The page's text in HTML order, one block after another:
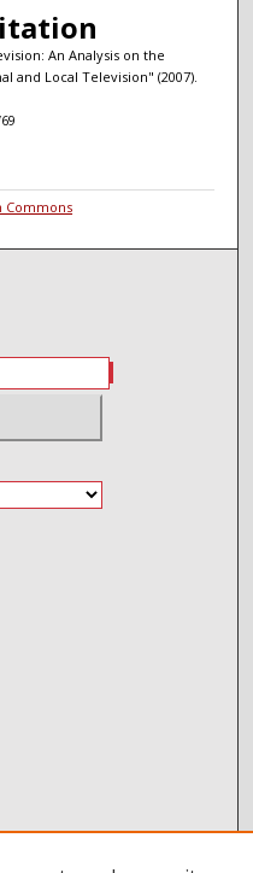
An Analysis on the
and Local Television" (2007).
Commons